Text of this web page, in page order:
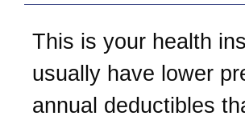
This is your health
usually have lower
annual deductibles